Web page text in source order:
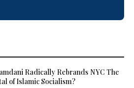
Radically Rebrands NYC The
of Islamic Socialism?